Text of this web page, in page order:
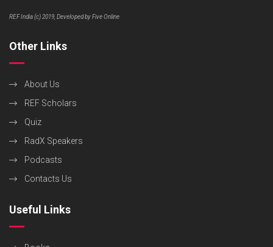
REF India (c) 2019, Developed by Five Online
Other Links
About Us
REF Scholars
Quiz
RadX Speakers
Podcasts
Contacts Us
Useful Links